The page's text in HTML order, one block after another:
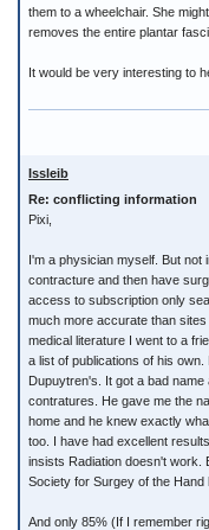
them to a wheelchair. She
removes the entire plantar
It would be very interesting to
Issleib
Re: conflicting information
Pixi,
I'm a physician myself. But not
contracture and then have
access to subscription only
much more accurate than
medical literature I went to a
a list of publications of his
Dupuytren's. It got a bad
contratures. He gave me the
home and he knew exactly
too. I have had excellent
insists Radiation doesn't work.
Society for Surgey of the Hand
And only 85% (If I remember